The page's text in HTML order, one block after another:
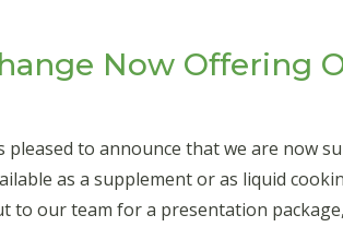
Now Offering
pleased to announce that we are now
as a supplement or as liquid
to our team for a presentation